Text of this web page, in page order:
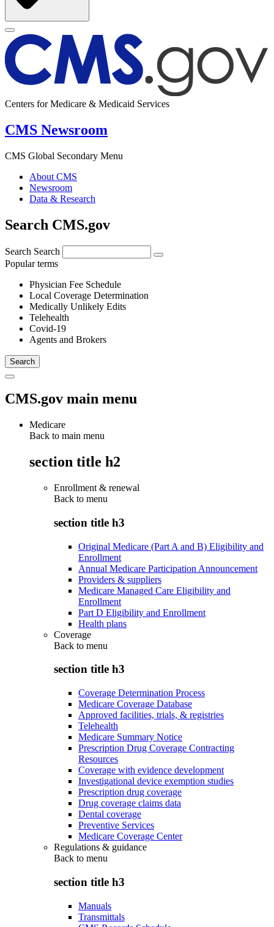
Centers for Medicare & Medicaid Services
CMS Newsroom
CMS Global Secondary Menu
About CMS
Newsroom
Data & Research
Search CMS.gov
Search Search
Popular terms
Physician Fee Schedule
Local Coverage Determination
Medically Unlikely Edits
Telehealth
Covid-19
Agents and Brokers
CMS.gov main menu
Medicare
Back to main menu
section title h2
Enrollment & renewal
Back to menu
section title h3
Original Medicare (Part A and B) Eligibility and
Enrollment
Annual Medicare Participation Announcement
Providers & suppliers
Medicare Managed Care Eligibility and
Enrollment
Part D Eligibility and Enrollment
Health plans
Coverage
Back to menu
section title h3
Coverage Determination Process
Medicare Coverage Database
Approved facilities, trials, & registries
Telehealth
Medicare Summary Notice
Prescription Drug Coverage Contracting
Resources
Coverage with evidence development
Investigational device exemption studies
Prescription drug coverage
Drug coverage claims data
Dental coverage
Preventive Services
Medicare Coverage Center
Regulations & guidance
Back to menu
section title h3
Manuals
Transmittals